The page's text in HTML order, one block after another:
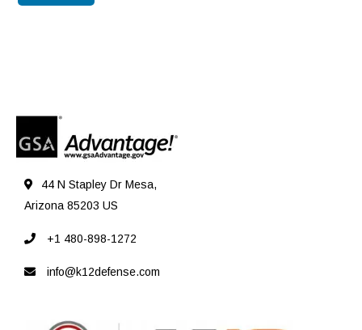
44 N Stapley Dr Mesa,
Arizona 85203 US
+1 480-898-1272
info@k12defense.com